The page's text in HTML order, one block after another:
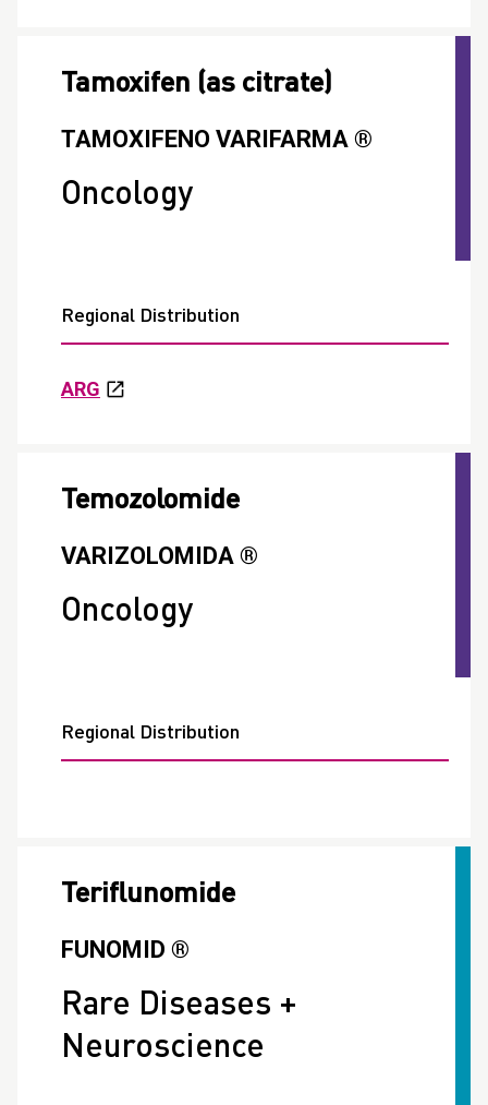
Tamoxifen (as citrate)
TAMOXIFENO VARIFARMA ®
Oncology
Regional Distribution
ARG
Temozolomide
VARIZOLOMIDA ®
Oncology
Regional Distribution
Teriflunomide
FUNOMID ®
Rare Diseases +
Neuroscience